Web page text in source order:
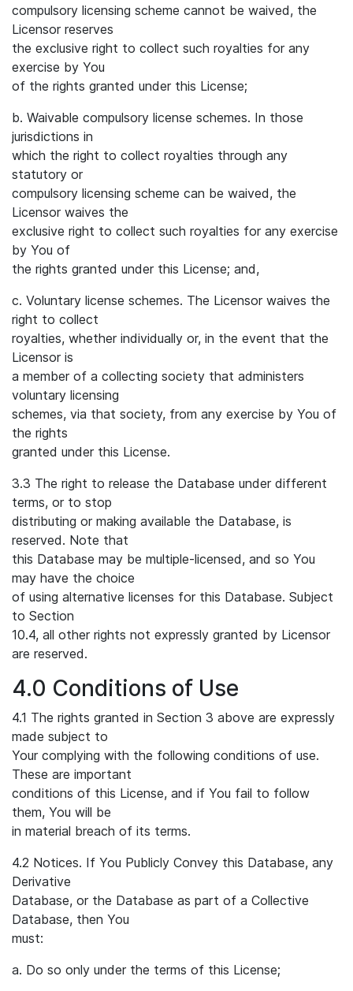
compulsory licensing scheme cannot be waived, the
Licensor reserves
the exclusive right to collect such royalties for any
exercise by You
of the rights granted under this License;
b. Waivable compulsory license schemes. In those
jurisdictions in
which the right to collect royalties through any
statutory or
compulsory licensing scheme can be waived, the
Licensor waives the
exclusive right to collect such royalties for any exercise
by You of
the rights granted under this License; and,
c. Voluntary license schemes. The Licensor waives the
right to collect
royalties, whether individually or, in the event that the
Licensor is
a member of a collecting society that administers
voluntary licensing
schemes, via that society, from any exercise by You of
the rights
granted under this License.
3.3 The right to release the Database under different
terms, or to stop
distributing or making available the Database, is
reserved. Note that
this Database may be multiple-licensed, and so You
may have the choice
of using alternative licenses for this Database. Subject
to Section
10.4, all other rights not expressly granted by Licensor
are reserved.
4.0 Conditions of Use
4.1 The rights granted in Section 3 above are expressly
made subject to
Your complying with the following conditions of use.
These are important
conditions of this License, and if You fail to follow
them, You will be
in material breach of its terms.
4.2 Notices. If You Publicly Convey this Database, any
Derivative
Database, or the Database as part of a Collective
Database, then You
must:
a. Do so only under the terms of this License;